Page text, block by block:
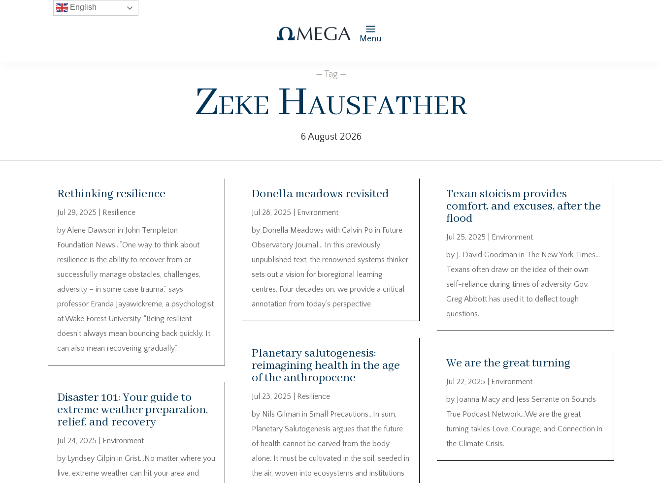
Menu
— Tag —
Zeke Hausfather
6 August 2026
Rethinking resilience
Jul 29, 2025
Resilience
by Alene Dawson in John Templeton
Foundation News…”One way to think about
resilience is the ability to recover from or
successfully manage obstacles, challenges,
adversity – in some case trauma,” says
professor Eranda Jayawickreme, a psychologist
at Wake Forest University. “Being resilient
doesn’t always mean bouncing back quickly. It
can also mean recovering gradually.”
Disaster 101: Your guide to
extreme weather preparation,
relief, and recovery
Jul 24, 2025
Environment
by Lyndsey Gilpin in Grist…No matter where you
live, extreme weather can hit your area and
Donella meadows revisited
Jul 28, 2025
Environment
by Donella Meadows with Calvin Po in Future
Observatory Journal… In this previously
unpublished text, the renowned systems thinker
sets out a vision for bioregional learning
centres. Four decades on, we provide a critical
annotation from today’s perspective
Planetary salutogenesis:
reimagining health in the age
of the anthropocene
Jul 23, 2025
Resilience
by Nils Gilman in Small Precautions…In sum,
Planetary Salutogenesis argues that the future
of health cannot be carved from the body
alone. It must be cultivated in the soil, seeded in
the air, woven into ecosystems and institutions
Texan stoicism provides
comfort, and excuses, after the
flood
Jul 25, 2025
Environment
by J. David Goodman in The New York Times…
Texans often draw on the idea of their own
self-reliance during times of adversity. Gov.
Greg Abbott has used it to deflect tough
questions.
We are the great turning
Jul 22, 2025
Environment
by Joanna Macy and Jess Serrante on Sounds
True Podcast Network…We are the great
turning takles Love, Courage, and Connection in
the Climate Crisis.
English